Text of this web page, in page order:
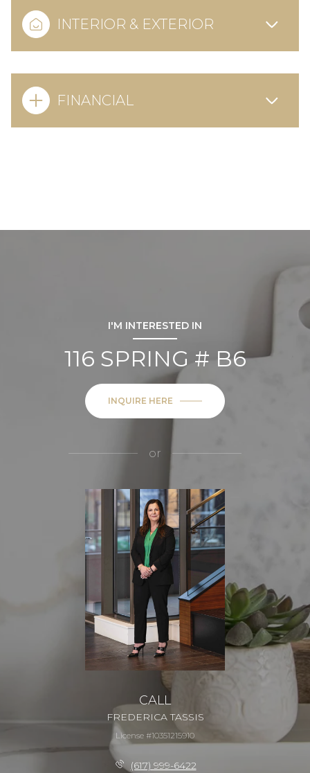
INTERIOR & EXTERIOR
FINANCIAL
I'M INTERESTED IN
116 SPRING # B6
INQUIRE HERE
or
CALL
FREDERICA TASSIS
License #10351215910
(617) 999-6422